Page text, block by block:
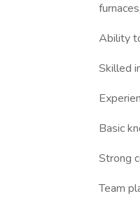
Ability
Skilled
Basic
Strong
Team